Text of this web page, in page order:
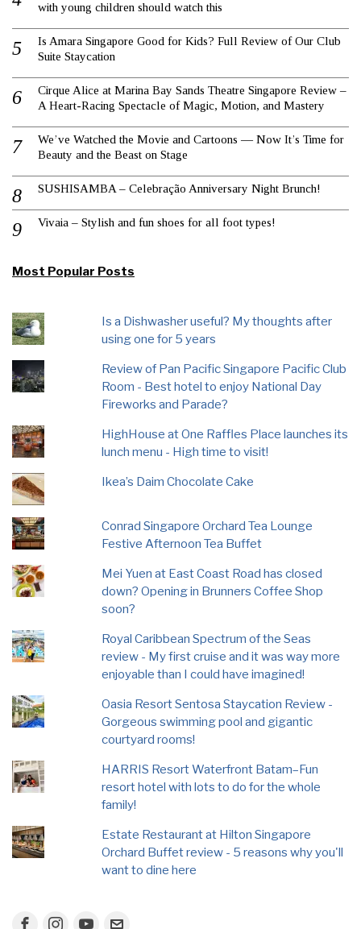
with young children should watch this
Is Amara Singapore Good for Kids? Full Review of Our Club
Suite Staycation
Cirque Alice at Marina Bay Sands Theatre Singapore Review –
A Heart-Racing Spectacle of Magic, Motion, and Mastery
We’ve Watched the Movie and Cartoons — Now It’s Time for
Beauty and the Beast on Stage
SUSHISAMBA – Celebração Anniversary Night Brunch!
Vivaia – Stylish and fun shoes for all foot types!
Most Popular Posts
Is a Dishwasher useful? My thoughts after
using one for 5 years
Review of Pan Pacific Singapore Pacific Club
Room - Best hotel to enjoy National Day
Fireworks and Parade?
HighHouse at One Raffles Place launches its
lunch menu - High time to visit!
Ikea’s Daim Chocolate Cake
Conrad Singapore Orchard Tea Lounge
Festive Afternoon Tea Buffet
Mei Yuen at East Coast Road has closed
down? Opening in Brunners Coffee Shop
soon?
Royal Caribbean Spectrum of the Seas
review - My first cruise and it was way more
enjoyable than I could have imagined!
Oasia Resort Sentosa Staycation Review -
Gorgeous swimming pool and gigantic
courtyard rooms!
HARRIS Resort Waterfront Batam–Fun
resort hotel with lots to do for the whole
family!
Estate Restaurant at Hilton Singapore
Orchard Buffet review - 5 reasons why you'll
want to dine here